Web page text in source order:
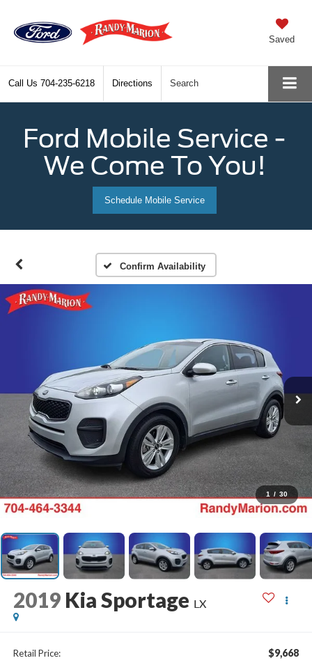
Saved
Call Us 704-235-6218 Directions Search
Ford Mobile Service -
We Come To You!
Schedule Mobile Service
Confirm Availability
1 / 30
2019 Kia Sportage LX
Retail Price: $9,668